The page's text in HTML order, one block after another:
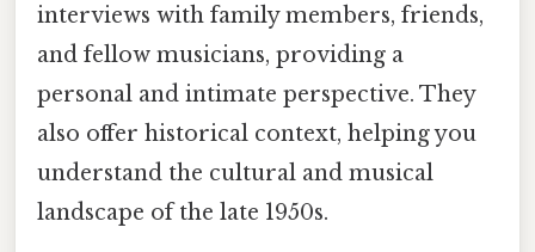
interviews with family members, friends,
and fellow musicians, providing a
personal and intimate perspective. They
also offer historical context, helping you
understand the cultural and musical
landscape of the late 1950s.